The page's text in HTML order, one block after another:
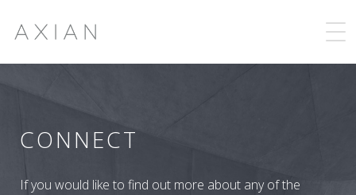
CONNECT
If you would like to find out more about any of the